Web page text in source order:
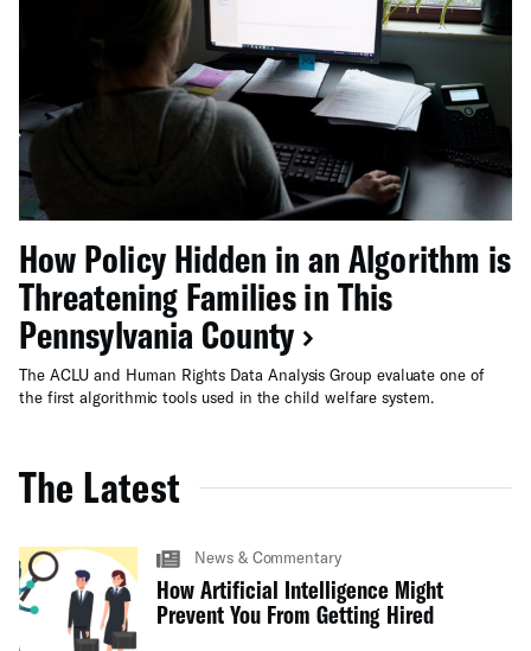
How Policy Hidden in an Algorithm is
Threatening Families in This
Pennsylvania County
The ACLU and Human Rights Data Analysis Group evaluate one of
the first algorithmic tools used in the child welfare system.
The Latest
News & Commentary
How Artificial Intelligence Might
Prevent You From Getting Hired